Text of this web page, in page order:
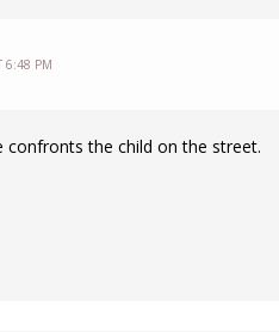
6:48 PM
confronts the child on the street.